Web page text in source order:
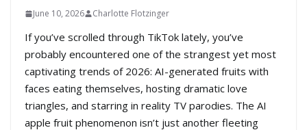
June 10, 2026 Charlotte Flotzinger
If you’ve scrolled through TikTok lately, you’ve
probably encountered one of the strangest yet most
captivating trends of 2026: AI-generated fruits with
faces eating themselves, hosting dramatic love
triangles, and starring in reality TV parodies. The AI
apple fruit phenomenon isn’t just another fleeting